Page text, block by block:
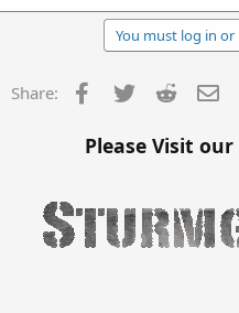
You must log in
Share: Facebook
Twitter Reddit
Please Visit